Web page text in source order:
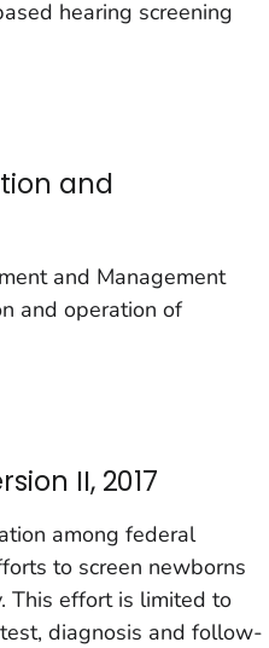
hearing screening
and
and Management
and operation of
II, 2017
among federal
to screen newborns
This effort is limited to
diagnosis and follow-